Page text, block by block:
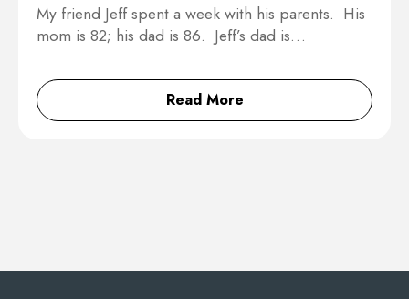
My friend Jeff spent a week with his parents. His
mom is 82; his dad is 86. Jeff’s dad is…
Read More